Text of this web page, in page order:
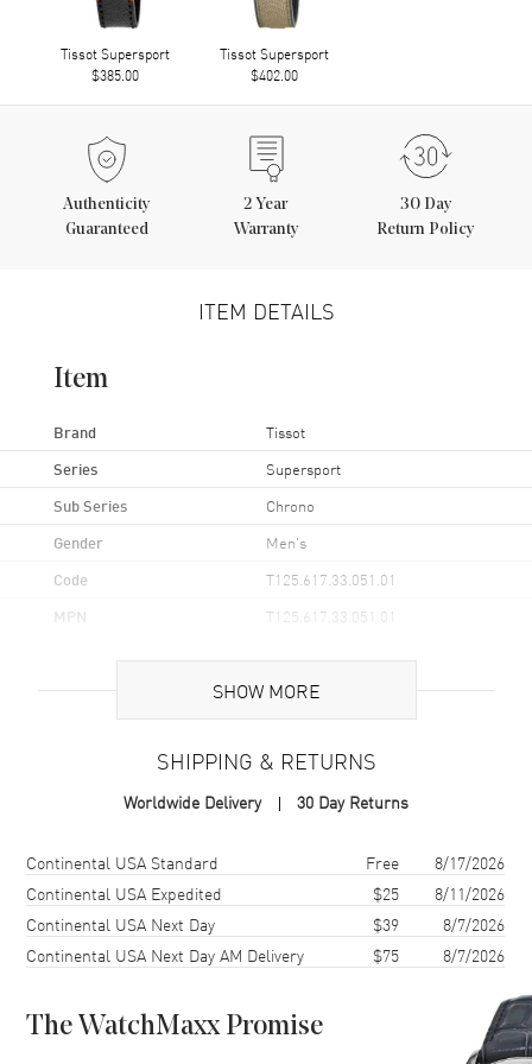
Tissot Supersport
$385.00
Tissot Supersport
$402.00
Authenticity
Guaranteed
2 Year
Warranty
30 Day
Return Policy
ITEM DETAILS
Item
Brand Tissot
Series Supersport
Sub Series Chrono
Gender Men's
Code T125.617.33.051.01
MPN T125.617.33.051.01
Brand Origin Swiss Made
Case Material Stainless Steel
Case Shape
Case Diameter
Case Thickness 11.9mm
Bezel Aluminum
SHOW MORE
SHIPPING & RETURNS
Worldwide Delivery 30 Day Returns
Shipping methodCostEstimated arrival
Continental USA Standard Free
8/17/2026
Continental USA Expedited
$25
8/11/2026
Continental USA Next Day
$39
8/7/2026
Continental USA Next Day AM Delivery
$75 8/7/2026
The WatchMaxx Promise